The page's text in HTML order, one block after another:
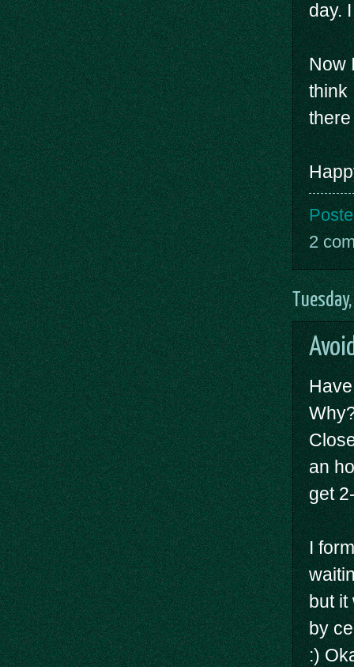
day.
Now
think
2
an
get
I
but
by
:)